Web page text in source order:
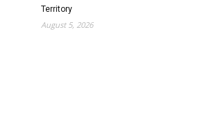
Territory
August 5, 2026